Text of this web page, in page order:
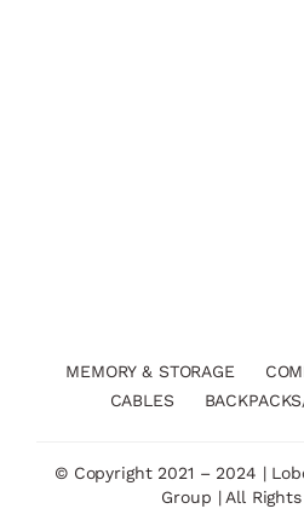
MEMORY & STORAGE
CABLES
© Copyright 2021 – 2024 |
Group | All